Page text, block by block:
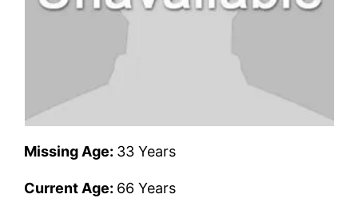
Missing Age: 33 Years
Current Age: 66 Years